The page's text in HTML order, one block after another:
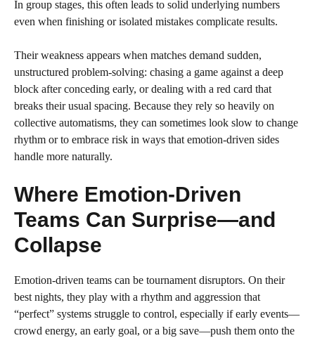
In group stages, this often leads to solid underlying numbers
even when finishing or isolated mistakes complicate results.
Their weakness appears when matches demand sudden,
unstructured problem-solving: chasing a game against a deep
block after conceding early, or dealing with a red card that
breaks their usual spacing. Because they rely so heavily on
collective automatisms, they can sometimes look slow to change
rhythm or to embrace risk in ways that emotion-driven sides
handle more naturally.
Where Emotion-Driven
Teams Can Surprise—and
Collapse
Emotion-driven teams can be tournament disruptors. On their
best nights, they play with a rhythm and aggression that
“perfect” systems struggle to control, especially if early events—
crowd energy, an early goal, or a big save—push them onto the